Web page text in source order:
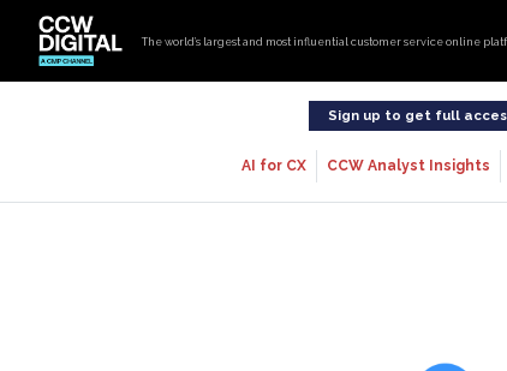
The world’s largest and most influential customer service online
Sign up to get full
AI for CX CCW Analyst Insights